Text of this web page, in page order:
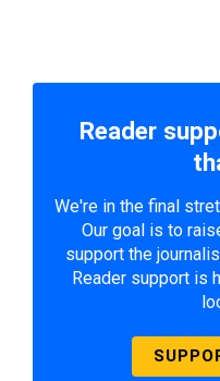
Reader
We're in the final
Our goal is to
support the
Reader support is